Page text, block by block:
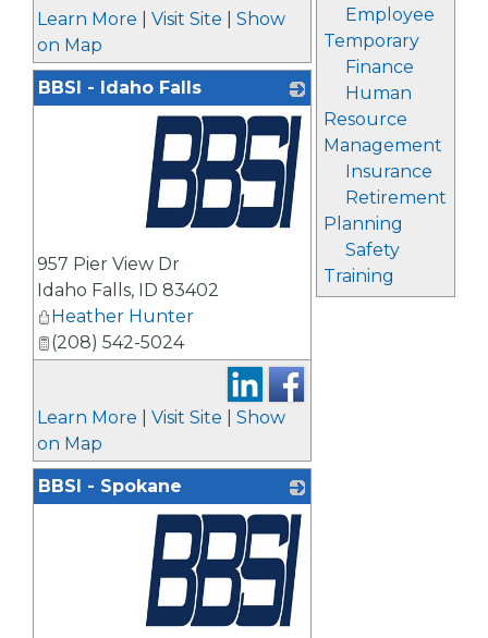
Employee
Temporary
Finance
Human
Resource
Management
Insurance
Retirement
Planning
Safety
Training
Learn More
Visit Site
Show
on Map
BBSI - Idaho Falls
957 Pier View Dr
Idaho Falls, ID 83402
Heather Hunter
(208) 542-5024
Learn More Visit Site
Show
on Map
BBSI - Spokane